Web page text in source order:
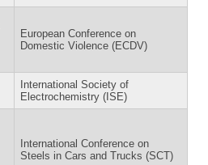
European Conference on
Domestic Violence (ECDV)
International Society of
Electrochemistry (ISE)
International Conference on
Steels in Cars and Trucks (SCT)